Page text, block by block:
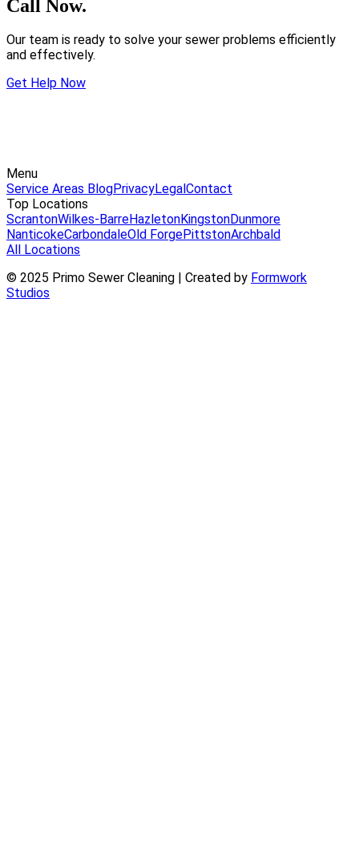
Call Now.
Our team is ready to solve your sewer problems efficiently
and effectively.
Get Help Now
Menu
Service Areas BlogPrivacyLegalContact
Top Locations
ScrantonWilkes-BarreHazletonKingstonDunmore
NanticokeCarbondaleOld ForgePittstonArchbald
All Locations
© 2025 Primo Sewer Cleaning | Created by Formwork
Studios